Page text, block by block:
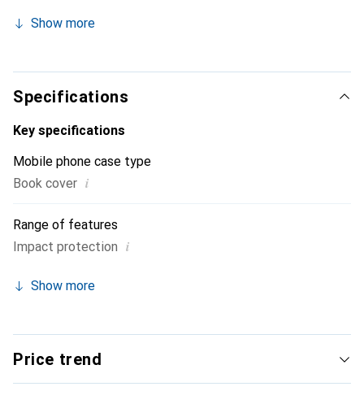
your smartphone. The Noreve brand is internationally
choice for discerning customers.
Show more
Specifications
Key specifications
Mobile phone case type
Book cover i
Range of features
Impact protection i
Show more
Price trend